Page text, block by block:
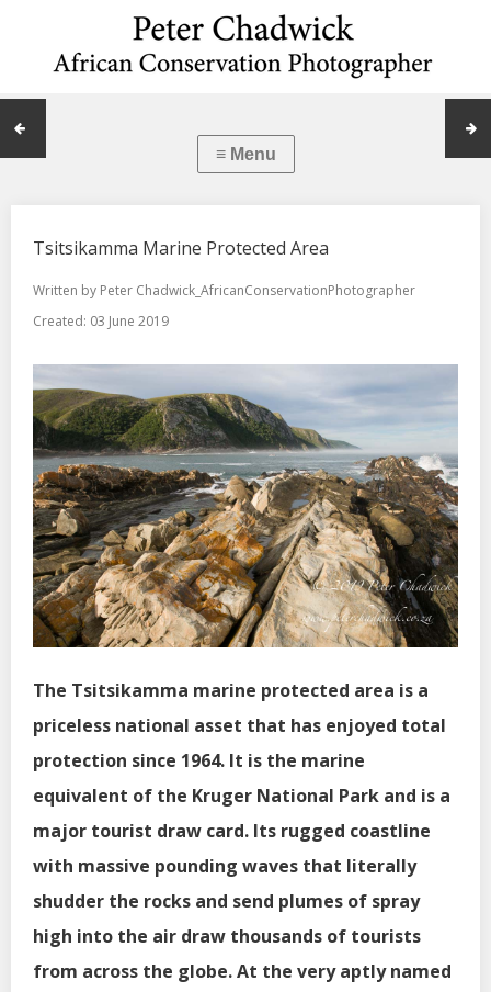
Tsitsikamma Marine Protected Area
Written by Peter Chadwick_AfricanConservationPhotographer
Created: 03 June 2019
The Tsitsikamma marine protected area is a
priceless national asset that has enjoyed total
protection since 1964. It is the marine
equivalent of the Kruger National Park and is a
major tourist draw card. Its rugged coastline
with massive pounding waves that literally
shudder the rocks and send plumes of spray
high into the air draw thousands of tourists
from across the globe. At the very aptly named